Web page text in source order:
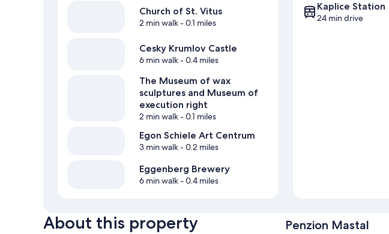
Church of St. Vitus
2 min walk- 0.1 miles
Cesky Krumlov Castle
6 min walk- 0.4 miles
The Museum of wax
sculptures and Museum of
execution right
2 min walk- 0.1 miles
Egon Schiele Art Centrum
3 min walk- 0.2 miles
Eggenberg Brewery
6 min walk- 0.4 miles
Kaplice Station
24 min drive
About this property Penzion Mastal